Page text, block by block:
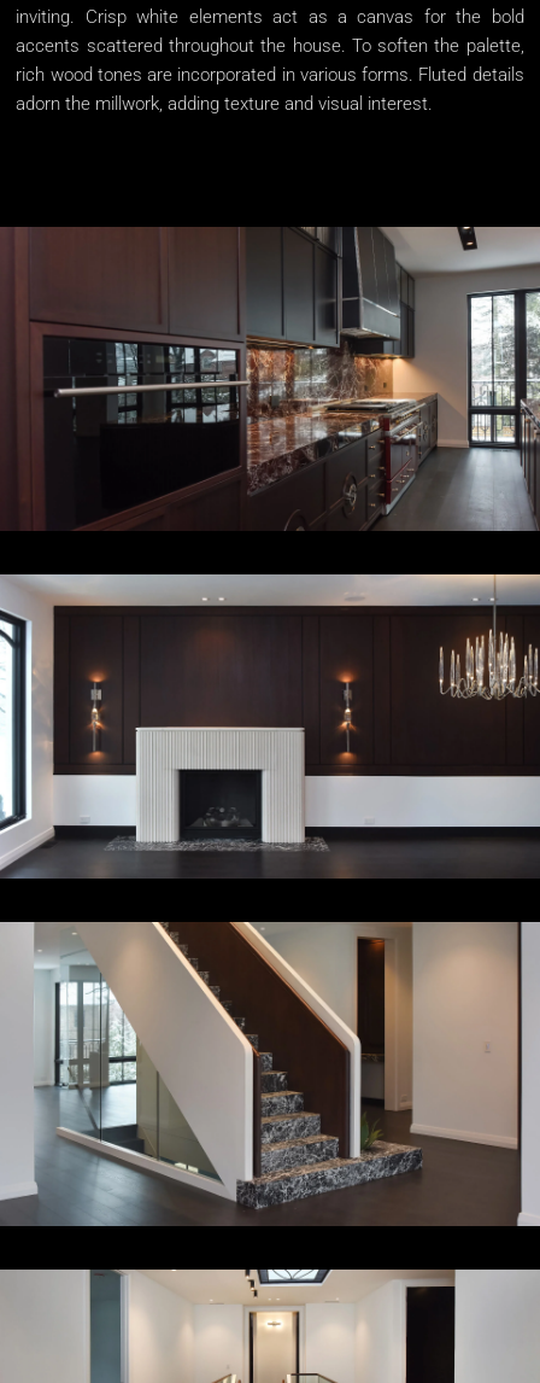
inviting. Crisp white elements act as a canvas for the bold
accents scattered throughout the house. To soften the palette,
rich wood tones are incorporated in various forms. Fluted details
adorn the millwork, adding texture and visual interest.